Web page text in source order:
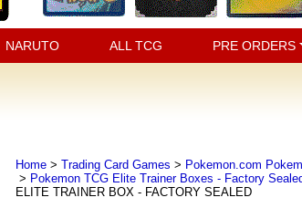
NARUTO ALL TCG PRE ORDERS
Home> Trading Card Games > Pokemon.com
> Pokemon TCG Elite Trainer Boxes - Factory
ELITE TRAINER BOX - FACTORY SEALED